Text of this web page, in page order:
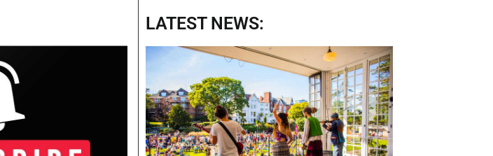
LATEST NEWS: